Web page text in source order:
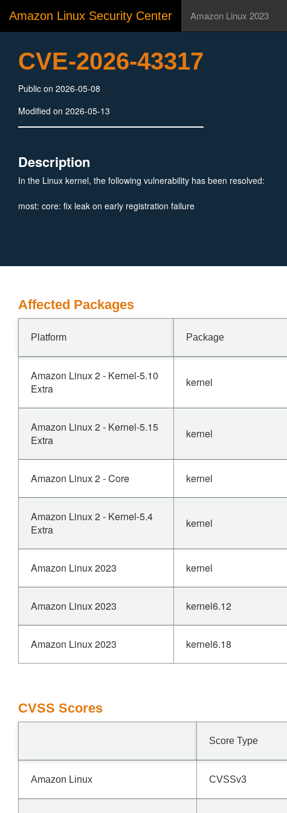
Amazon Linux Security Center Amazon Linux 2023
CVE-2026-43317
Public on 2026-05-08
Modified on 2026-05-13
Description
In the Linux kernel, the following vulnerability has been resolved:
most: core: fix leak on early registration failure
Affected Packages
Platform Package
Amazon Linux 2 - Kernel-5.10
Extra
kernel
Amazon Linux 2 - Kernel-5.15
Extra
kernel
Amazon Linux 2 - Core kernel
Amazon Linux 2 - Kernel-5.4
Extra
kernel
Amazon Linux 2023 kernel
Amazon Linux 2023 kernel6.12
Amazon Linux 2023 kernel6.18
CVSS Scores
Score Type
Amazon Linux CVSSv3